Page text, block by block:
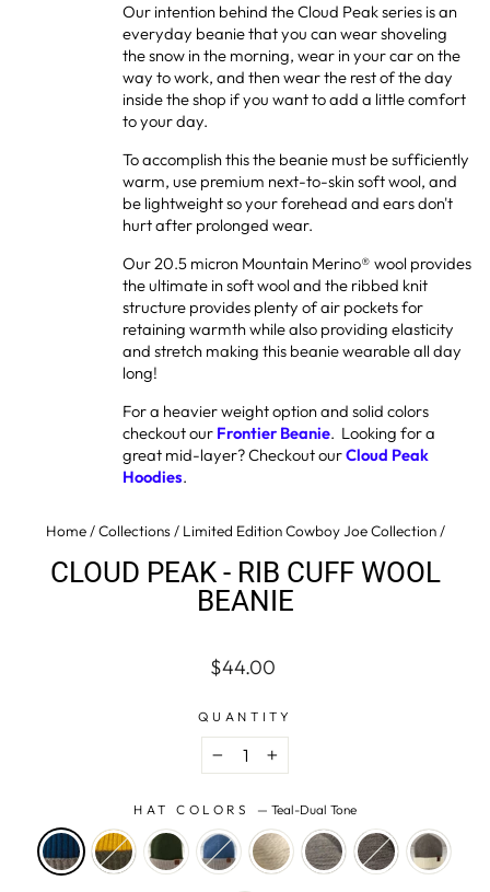
Our intention behind the Cloud Peak series is an
everyday beanie that you can wear shoveling
the snow in the morning, wear in your car on the
way to work, and then wear the rest of the day
inside the shop if you want to add a little comfort
to your day.
To accomplish this the beanie must be sufficiently
warm, use premium next-to-skin soft wool, and
be lightweight so your forehead and ears don't
hurt after prolonged wear.
Our 20.5 micron Mountain Merino® wool provides
the ultimate in soft wool and the ribbed knit
structure provides plenty of air pockets for
retaining warmth while also providing elasticity
and stretch making this beanie wearable all day
long!
For a heavier weight option and solid colors
checkout our Frontier Beanie. Looking for a
great mid-layer? Checkout ourCloud Peak
Hoodies.
Home/Collections/ Limited Edition Cowboy Joe Collection/
CLOUD PEAK - RIB CUFF WOOL
BEANIE
Regular
Sale
$44.00
QUANTITY
− +
HAT COLORS — Teal-Dual Tone